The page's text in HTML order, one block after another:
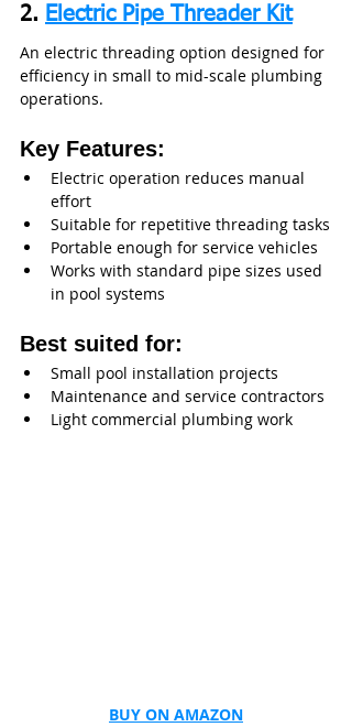
2. Electric Pipe Threader Kit
An electric threading option designed for
efficiency in small to mid-scale plumbing
operations.
Key Features:
Electric operation reduces manual
effort
Suitable for repetitive threading tasks
Portable enough for service vehicles
Works with standard pipe sizes used
in pool systems
Best suited for:
Small pool installation projects
Maintenance and service contractors
Light commercial plumbing work
BUY ON AMAZON